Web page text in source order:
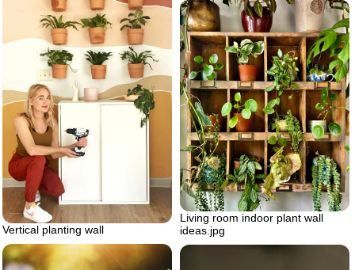
Vertical planting wall
Living room indoor plant wall
ideas.jpg